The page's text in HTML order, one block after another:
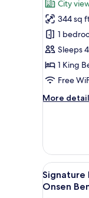
Suite
French
Balcony
Street
View
City
344 sq
1
Sleeps 4
1 King
Free
More
More
French
Balcony
Street
View
View
all
photos
12
Signature
Onsen